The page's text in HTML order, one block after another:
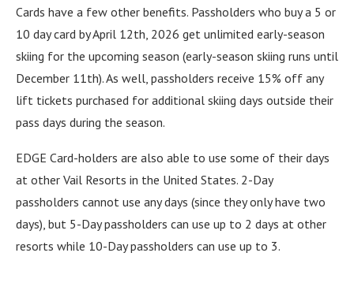
Cards have a few other benefits. Passholders who buy a 5 or
10 day card by April 12th, 2026 get unlimited early-season
skiing for the upcoming season (early-season skiing runs until
December 11th). As well, passholders receive 15% off any
lift tickets purchased for additional skiing days outside their
pass days during the season.
EDGE Card-holders are also able to use some of their days
at other Vail Resorts in the United States. 2-Day
passholders cannot use any days (since they only have two
days), but 5-Day passholders can use up to 2 days at other
resorts while 10-Day passholders can use up to 3.